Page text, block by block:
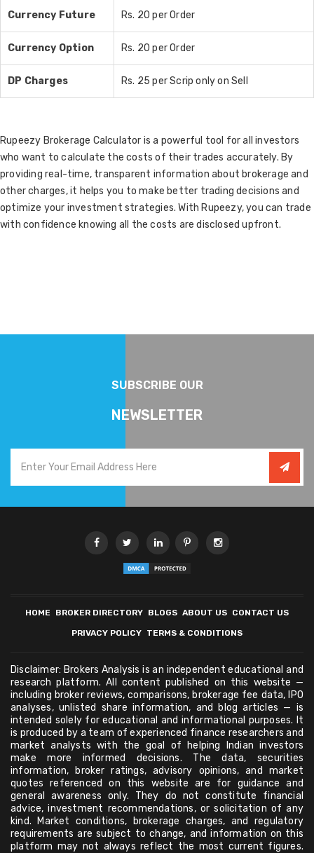
Currency Future Rs. 20 per Order
Currency Option Rs. 20 per Order
DP Charges Rs. 25 per Scrip only on Sell
Rupeezy Brokerage Calculator is a powerful tool for all investors
who want to calculate the costs of their trades accurately. By
providing real-time, transparent information about brokerage and
other charges, it helps you to make better trading decisions and
optimize your investment strategies. With Rupeezy, you can trade
with confidence knowing all the costs are disclosed upfront.
SUBSCRIBE OUR
NEWSLETTER
HOME BROKER DIRECTORY BLOGS ABOUT US CONTACT US
PRIVACY POLICY TERMS & CONDITIONS
Disclaimer: Brokers Analysis is an independent educational and
research platform. All content published on this website —
including broker reviews, comparisons, brokerage fee data, IPO
analyses, unlisted share information, and blog articles — is
intended solely for educational and informational purposes. It
is produced by a team of experienced finance researchers and
market analysts with the goal of helping Indian investors
make more informed decisions. The data, securities
information, broker ratings, advisory opinions, and market
quotes referenced on this website are for guidance and
general awareness only. They do not constitute financial
advice, investment recommendations, or solicitation of any
kind. Market conditions, brokerage charges, and regulatory
requirements are subject to change, and information on this
platform may not always reflect the most current figures.